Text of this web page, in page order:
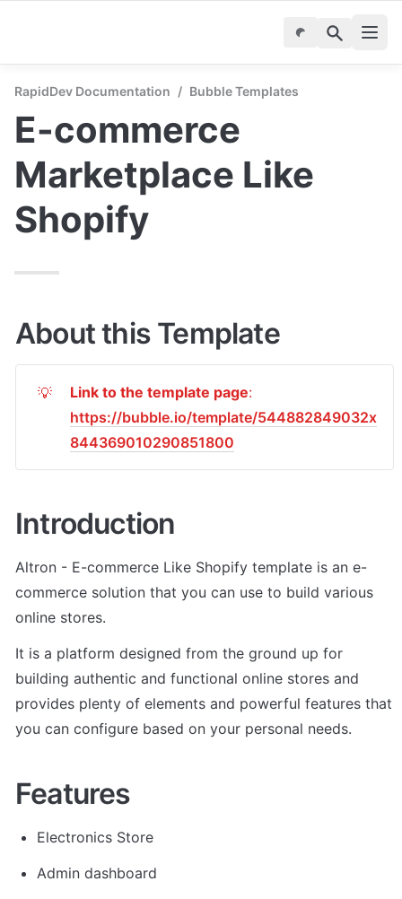
RapidDev Documentation / Bubble Templates
E-commerce
Marketplace Like
Shopify
About this Template
💡 Link to the template page
https://bubble.io/template/544882849032x
844369010290851800
Introduction
Altron - E-commerce Like Shopify template is an e-
commerce solution that you can use to build various
online stores.
It is a platform designed from the ground up for
building authentic and functional online stores and
provides plenty of elements and powerful features that
you can configure based on your personal needs.
Features
Electronics Store
Admin dashboard